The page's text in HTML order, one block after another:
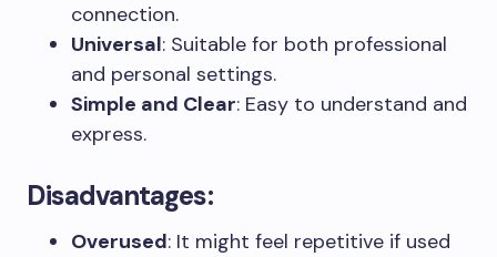
connection.
Universal: Suitable for both professional
and personal settings.
Simple and Clear: Easy to understand and
express.
Disadvantages:
Overused: It might feel repetitive if used